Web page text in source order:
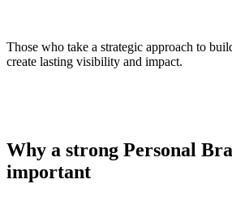
Those who take a strategic approach to
create lasting visibility and impact.
Why a strong Personal
important